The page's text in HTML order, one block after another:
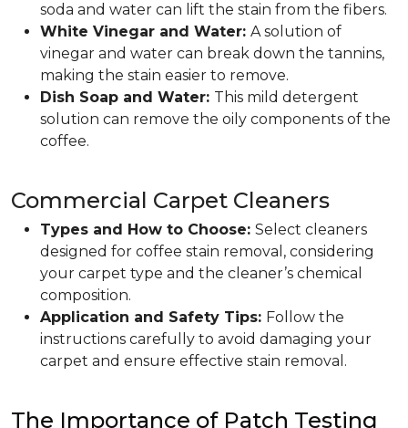
soda and water can lift the stain from the fibers.
White Vinegar and Water: A solution of
vinegar and water can break down the tannins,
making the stain easier to remove.
Dish Soap and Water: This mild detergent
solution can remove the oily components of the
coffee.
Commercial Carpet Cleaners
Types and How to Choose: Select cleaners
designed for coffee stain removal, considering
your carpet type and the cleaner’s chemical
composition.
Application and Safety Tips: Follow the
instructions carefully to avoid damaging your
carpet and ensure effective stain removal.
The Importance of Patch Testing